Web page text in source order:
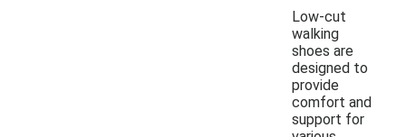
Low-cut
walking
shoes are
designed to
provide
comfort and
support for